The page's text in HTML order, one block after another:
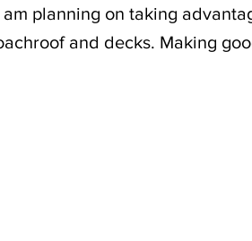
planning on taking
and decks. Making